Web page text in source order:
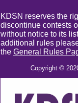
KDSN reserves the
discontinue contests
without notice to its
additional rules
the General Rules
Copyright ©